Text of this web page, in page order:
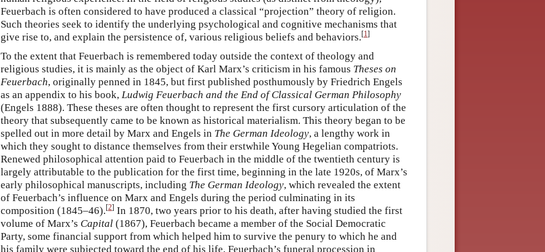
Feuerbach is often considered to have produced a classical “projection” theory of religion.
Such theories seek to identify the underlying psychological and cognitive mechanisms that
give rise to, and explain the persistence of, various religious beliefs and behaviors.[1]
To the extent that Feuerbach is remembered today outside the context of theology and
religious studies, it is mainly as the object of Karl Marx’s criticism in his famous Theses on
Feuerbach, originally penned in 1845, but first published posthumously by Friedrich Engels
as an appendix to his book, Ludwig Feuerbach and the End of Classical German Philosophy
(Engels 1888). These theses are often thought to represent the first cursory articulation of the
theory that subsequently came to be known as historical materialism. This theory began to be
spelled out in more detail by Marx and Engels in The German Ideology, a lengthy work in
which they sought to distance themselves from their erstwhile Young Hegelian compatriots.
Renewed philosophical attention paid to Feuerbach in the middle of the twentieth century is
largely attributable to the publication for the first time, beginning in the late 1920s, of Marx’s
early philosophical manuscripts, including The German Ideology, which revealed the extent
of Feuerbach’s influence on Marx and Engels during the period culminating in its
composition (1845–46).[2] In 1870, two years prior to his death, after having studied the first
volume of Marx’s Capital (1867), Feuerbach became a member of the Social Democratic
Party, some financial support from which helped him to survive the penury to which he and
his family were subjected toward the end of his life. Feuerbach’s funeral procession in